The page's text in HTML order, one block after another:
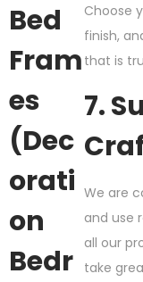
Bed
Fram
Es
(Dec
Orati
On
Bedr
Choose
finish,
that is
7.
We are
and use
all our
take